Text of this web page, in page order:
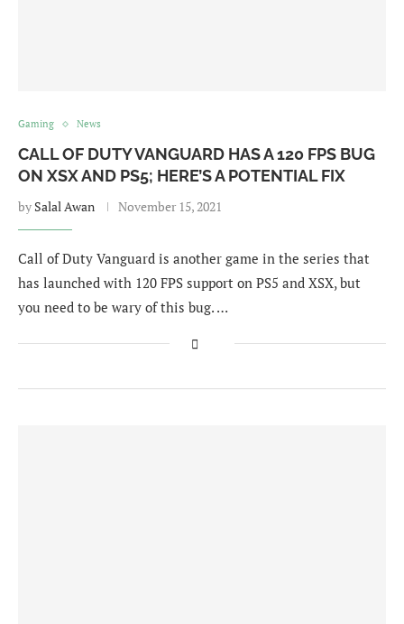
Gaming News
CALL OF DUTY VANGUARD HAS A 120 FPS BUG
ON XSX AND PS5; HERE’S A POTENTIAL FIX
by Salal Awan November 15, 2021
Call of Duty Vanguard is another game in the series that
has launched with 120 FPS support on PS5 and XSX, but
you need to be wary of this bug. …